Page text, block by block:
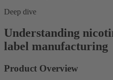
Deep dive
Understanding
label manufacturing
Product Overview